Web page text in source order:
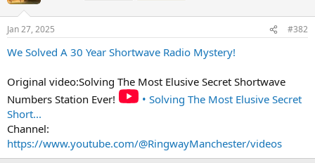
Jan 27, 2025 #382
We Solved A 30 Year Shortwave Radio Mystery!
Original video:Solving The Most Elusive Secret Shortwave
Numbers Station Ever!
• Solving The Most Elusive Secret
Short...
Channel:
https://www.youtube.com/@RingwayManchester/videos